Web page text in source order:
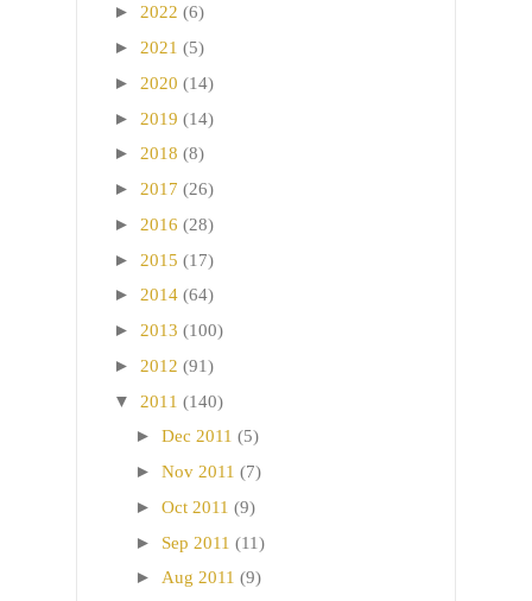
► 2022 (6)
► 2021 (5)
► 2020 (14)
► 2019 (14)
► 2018 (8)
► 2017 (26)
► 2016 (28)
► 2015 (17)
► 2014 (64)
► 2013 (100)
► 2012 (91)
▼ 2011 (140)
► Dec 2011 (5)
► Nov 2011 (7)
► Oct 2011 (9)
► Sep 2011 (11)
► Aug 2011 (9)